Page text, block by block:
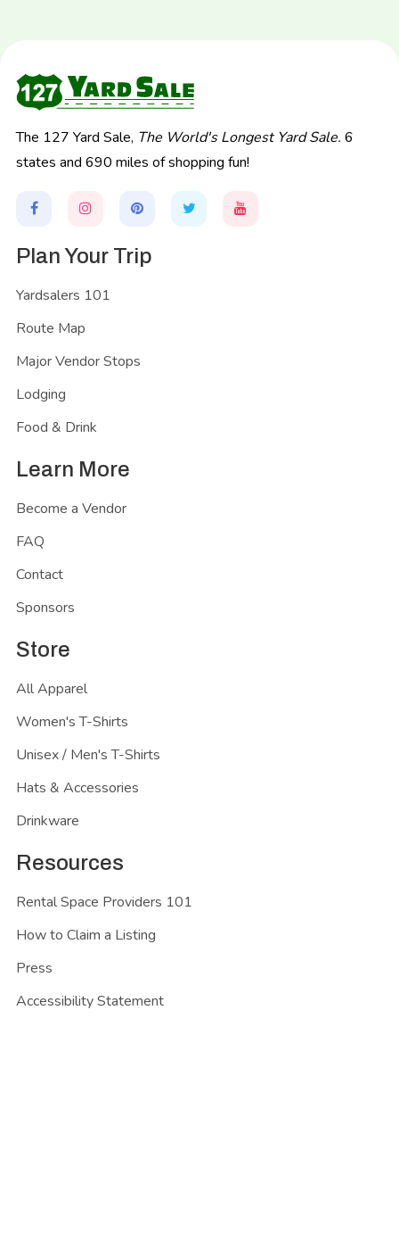
The 127 Yard Sale, The World's Longest Yard Sale. 6
states and 690 miles of shopping fun!
Plan Your Trip
Yardsalers 101
Route Map
Major Vendor Stops
Lodging
Food & Drink
Learn More
Become a Vendor
FAQ
Contact
Sponsors
Store
All Apparel
Women's T-Shirts
Unisex / Men's T-Shirts
Hats & Accessories
Drinkware
Resources
Rental Space Providers 101
How to Claim a Listing
Press
Accessibility Statement